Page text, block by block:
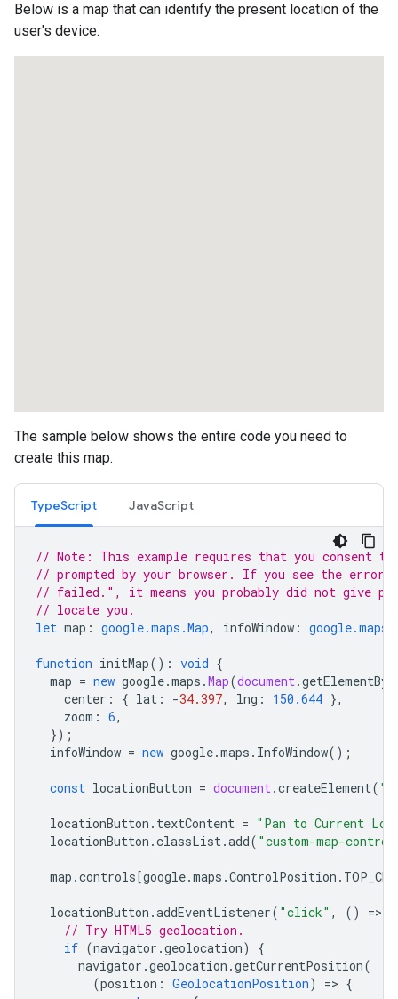
Below is a map that can identify the present location of the
user's device.
The sample below shows the entire code you need to
create this map.
TypeScript JavaScript
// Note: This example requires that you consent to
// prompted by your browser. If you see the error
// failed.", it means you probably did not give
// locate you.
let map : google.maps.Map, infoWindow :
function initMap() : void {
map = new google.maps .Map(document.
center : { lat : -34.397, lng : 150.644 },
zoom : 6,
});
infoWindow = new google.maps . InfoWindow();
const locationButton = document.createElement(
locationButton . textContent = "Pan to Current
locationButton .classList.add( "custom-map-
map .controls[google.maps .ControlPosition .
locationButton .addEventListener( "click" , () =>
// Try HTML5 geolocation.
if (navigator .geolocation)
{
navigator .geolocation .getCurrentPosition(
(position : GeolocationPosition) => {